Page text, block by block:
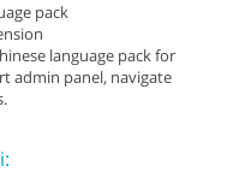
pack
language pack for
admin panel, navigate